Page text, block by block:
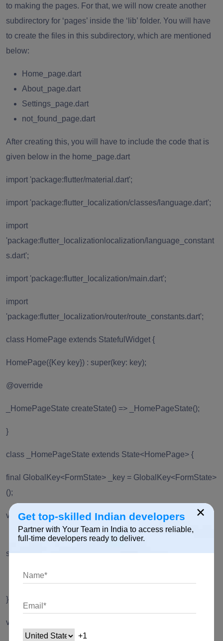
to making the pages. For that, we will now create another
subdirectory for ‘pages’ inside the ‘lib’ folder. You will have
to create the files in this subdirectory, which are mentioned
below:
Home_page.dart
About_page.dart
Settings_page.dart
not_found_page.dart
After creating this, you will have to include the code that is
given below in the home_page.dart
import 'package:flutter/material.dart';
import 'package:flutter_localization/classes/language.dart';
import
'package:flutter_localizationlocalization/language_constant
s.dart';
import 'package:flutter_localization/main.dart';
import
'package:flutter_localization/router/route_constants.dart';
class HomePage extends StatefulWidget {
HomePage({Key key}) : super(key: key);
@override
_HomePageState createState() => _HomePageState();
}
class _HomePageState extends State<HomePage> {
final GlobalKey<FormState> _key = GlobalKey<FormState>
();
void _changeLanguage(Language language) async {
Locale _locale = await
setLocale(language.languageCode);
MyApp.setLocale(context, _locale);
}
void _showSuccessDialog() {
×
Get top-skilled Indian developers
Partner with Your Team in India to access reliable,
full-time developers ready to deliver.